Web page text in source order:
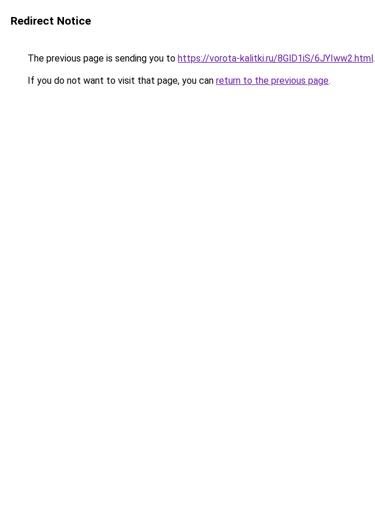
Redirect Notice
The previous page is sending you to https://vorota-kalitki.ru/8GlD1iS/6JYIww2.html.
If you do not want to visit that page, you can return to the previous page.